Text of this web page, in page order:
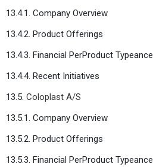
13.4.1. Company Overview
13.4.2. Product Offerings
13.4.3. Financial PerProduct Typeance
13.4.4. Recent Initiatives
13.5. Coloplast A/S
13.5.1. Company Overview
13.5.2. Product Offerings
13.5.3. Financial PerProduct Typeance